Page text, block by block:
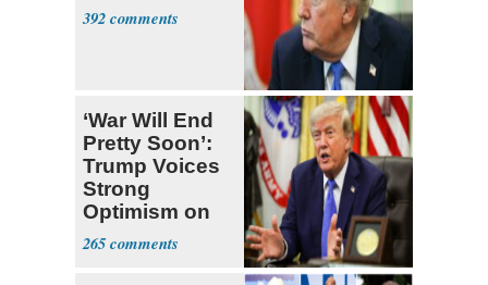
392
‘War Will End
Pretty Soon’:
Trump Voices
Strong
Optimism on
Iran Talks
265